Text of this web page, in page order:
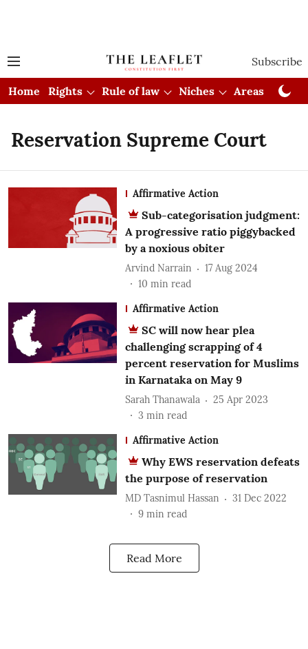
Subscribe
Home Rights Rule of law Niches Areas
Reservation Supreme Court
Affirmative Action
Sub-categorisation judgment:
A progressive ratio piggybacked
by a noxious obiter
Arvind Narrain
17 Aug 2024
10 min read
Affirmative Action
SC will now hear plea
challenging scrapping of 4
percent reservation for Muslims
in Karnataka on May 9
Sarah Thanawala
25 Apr 2023
3 min read
Affirmative Action
Why EWS reservation defeats
the purpose of reservation
MD Tasnimul Hassan
31 Dec 2022
9 min read
Read More